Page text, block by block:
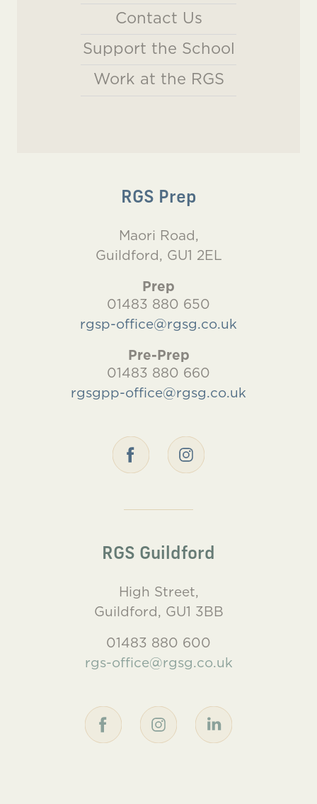
Contact Us
Support the School
Work at the RGS
RGS Prep
Maori Road,
Guildford, GU1 2EL
Prep
01483 880 650
rgsp-office@rgsg.co.uk
Pre-Prep
01483 880 660
rgsgpp-office@rgsg.co.uk
RGS Guildford
High Street,
Guildford, GU1 3BB
01483 880 600
rgs-office@rgsg.co.uk